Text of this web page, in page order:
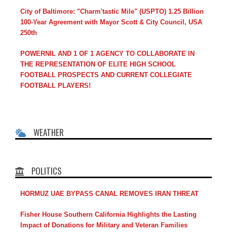
City of Baltimore: "Charm'tastic Mile" (USPTO) 1.25 Billion
100-Year Agreement with Mayor Scott & City Council, USA
250th
POWERNIL AND 1 OF 1 AGENCY TO COLLABORATE IN
THE REPRESENTATION OF ELITE HIGH SCHOOL
FOOTBALL PROSPECTS AND CURRENT COLLEGIATE
FOOTBALL PLAYERS!
WEATHER
POLITICS
HORMUZ UAE BYPASS CANAL REMOVES IRAN THREAT
Fisher House Southern California Highlights the Lasting
Impact of Donations for Military and Veteran Families